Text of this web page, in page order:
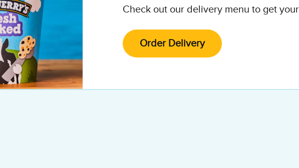
Check out our delivery menu to get
Order Delivery